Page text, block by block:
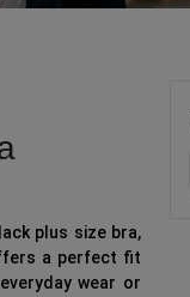
plus size bra,
a perfect fit
wear or